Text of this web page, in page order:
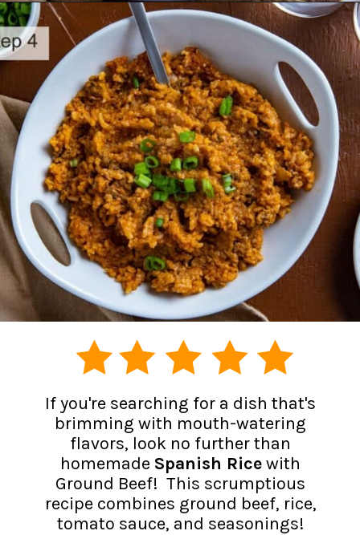
Opening https://mykitchenserenity.com/spanish-rice/?swcfpc=1?utm_source=discover&utm_medium=organic&utm_campaign=web_story
If you're searching for a dish that's
brimming with mouth-watering
flavors, look no further than
homemade Spanish Rice with
Ground Beef! This scrumptious
recipe combines ground beef, rice,
tomato sauce, and seasonings!